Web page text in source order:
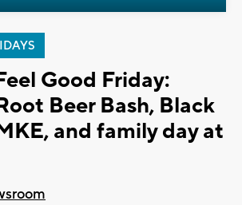
Good Friday:
Beer Bash, Black
and family day at